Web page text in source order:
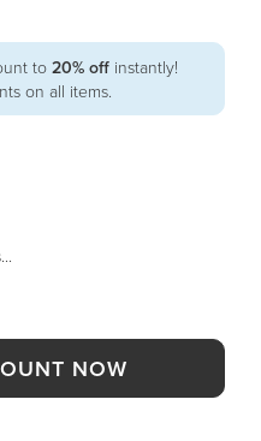
to 20% off instantly!
on all items.
NOW